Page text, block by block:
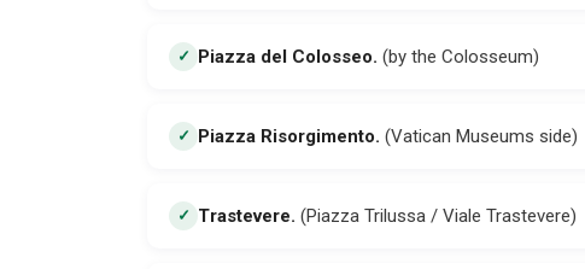
✓ Piazza del Colosseo. (by the Colosseum)
✓ Piazza Risorgimento. (Vatican Museums side)
✓ Trastevere. (Piazza Trilussa / Viale Trastevere)